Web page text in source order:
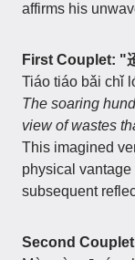
affirms his
First Couplet: "
Tiáo tiáo bǎi chǐ
The soaring
view of wastes
This imagined
physical
subsequent
Second